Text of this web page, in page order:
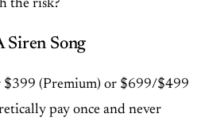
the risk?
Siren Song
$399 (Premium) or $699/$499
pay once and never